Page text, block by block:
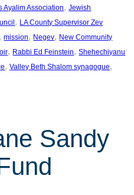
Ayalim Association, Jewish
, LA County Supervisor Zev
, mission, Negev, New Community
, Rabbi Ed Feinstein, Shehechiyanu
, Valley Beth Shalom synagogue
Sandy